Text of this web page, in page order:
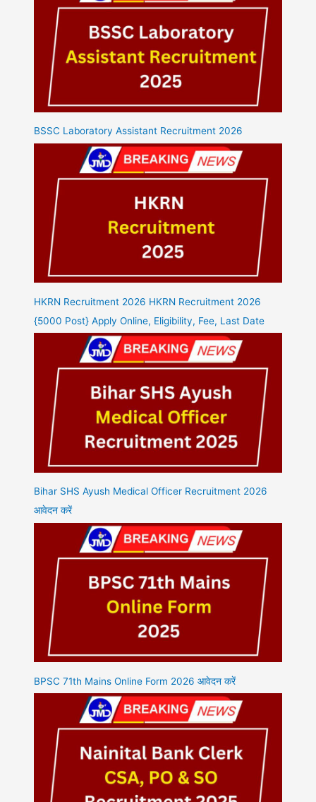
BSSC Laboratory Assistant Recruitment 2026
HKRN Recruitment 2026 HKRN Recruitment 2026
{5000 Post} Apply Online, Eligibility, Fee, Last Date
Bihar SHS Ayush Medical Officer Recruitment 2026
आवेदन करें
BPSC 71th Mains Online Form 2026 आवेदन करें